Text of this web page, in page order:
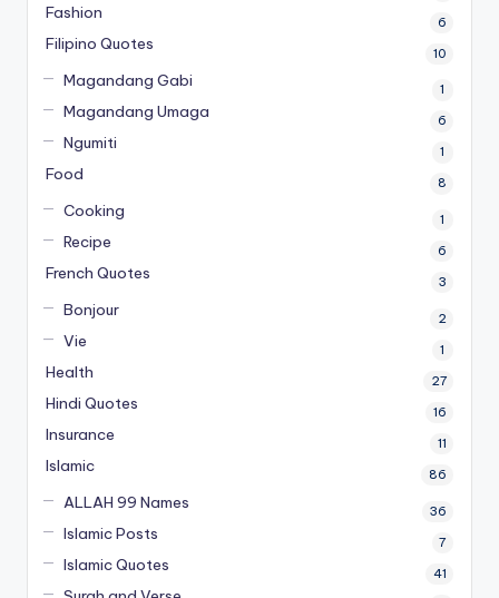
Fashion 6
Filipino Quotes 10
Magandang Gabi 1
Magandang Umaga 6
Ngumiti 1
Food 8
Cooking 1
Recipe 6
French Quotes 3
Bonjour 2
Vie 1
Health 27
Hindi Quotes 16
Insurance 11
Islamic 86
ALLAH 99 Names 36
Islamic Posts 7
Islamic Quotes 41